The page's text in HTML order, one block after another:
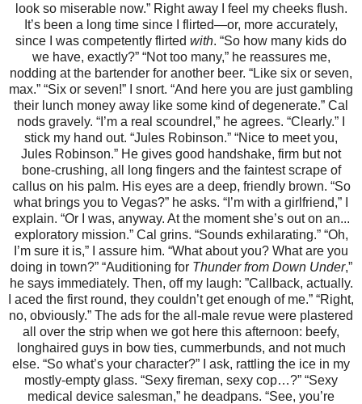
look so miserable now.” Right away I feel my cheeks flush.
It’s been a long time since I flirted—or, more accurately,
since I was competently flirted with. “So how many kids do
we have, exactly?” “Not too many,” he reassures me,
nodding at the bartender for another beer. “Like six or seven,
max.” “Six or seven!” I snort. “And here you are just gambling
their lunch money away like some kind of degenerate.” Cal
nods gravely. “I’m a real scoundrel,” he agrees. “Clearly.” I
stick my hand out. “Jules Robinson.” “Nice to meet you,
Jules Robinson.” He gives good handshake, firm but not
bone-crushing, all long fingers and the faintest scrape of
callus on his palm. His eyes are a deep, friendly brown. “So
what brings you to Vegas?” he asks. “I’m with a girlfriend,” I
explain. “Or I was, anyway. At the moment she’s out on an...
exploratory mission.” Cal grins. “Sounds exhilarating.” “Oh,
I’m sure it is,” I assure him. “What about you? What are you
doing in town?” “Auditioning for Thunder from Down Under,”
he says immediately. Then, off my laugh: ”Callback, actually.
I aced the first round, they couldn’t get enough of me.” “Right,
no, obviously.” The ads for the all-male revue were plastered
all over the strip when we got here this afternoon: beefy,
longhaired guys in bow ties, cummerbunds, and not much
else. “So what’s your character?” I ask, rattling the ice in my
mostly-empty glass. “Sexy fireman, sexy cop…?” “Sexy
medical device salesman,” he deadpans. “See, you’re